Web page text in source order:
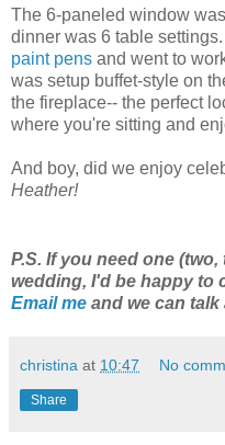
The 6-paneled window
dinner was 6 table
paint pens and went to
was setup buffet-style on
the fireplace-- the perfect
where you're sitting and
And boy, did we enjoy
Heather!
P.S. If you need one
wedding, I'd be happy to
Email me and we can
christina at 10:47 No
Share